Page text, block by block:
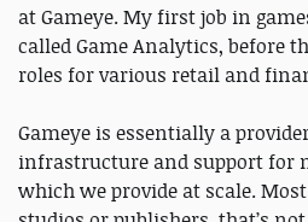
at Gameye. My first job in
called Game Analytics, before
roles for various retail and
Gameye is essentially a
infrastructure and support for
which we provide at scale.